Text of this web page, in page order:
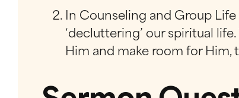
In Counseling and Group Life
‘decluttering’ our spiritual
Him and make room for Him,